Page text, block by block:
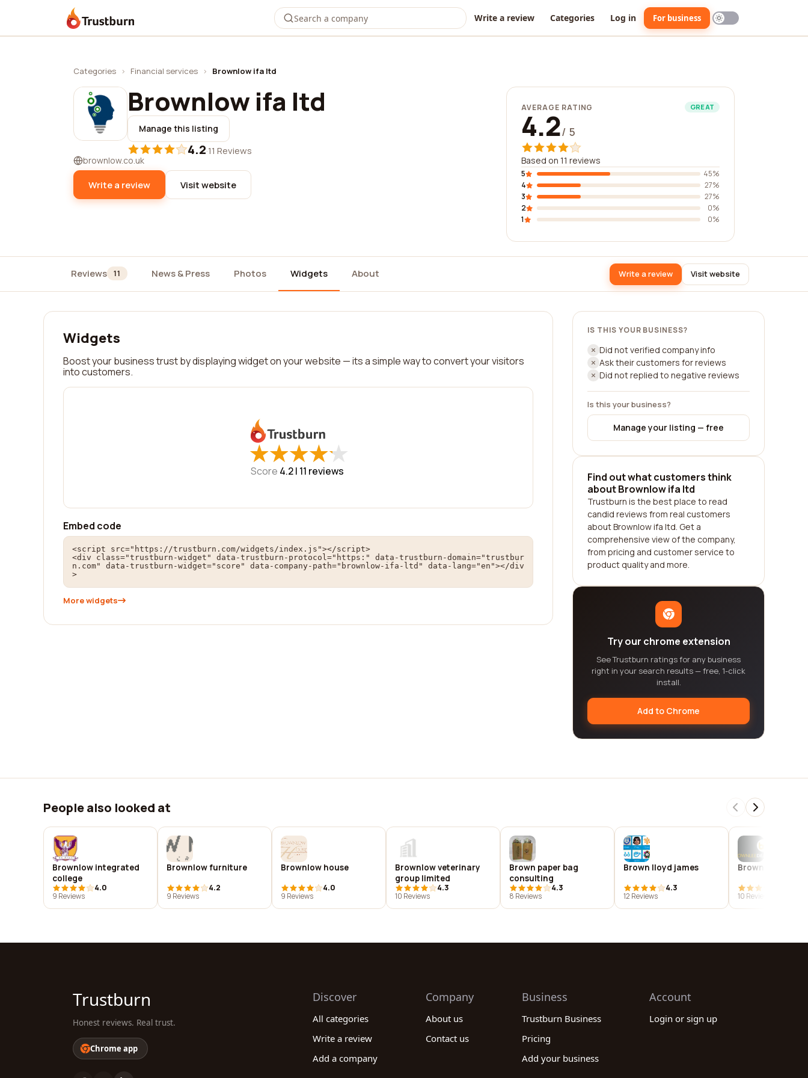
Trustburn Write a review Categories Log in For business
Categories › Financial services › Brownlow ifa ltd
Brownlow ifa ltd
Manage this listing
4.2·11 Reviews
brownlow.co.uk
Write a review Visit website
AVERAGE RATING GREAT
4.2/ 5
Based on 11 reviews
5
45%
4
27%
3
27%
2
0%
1
0%
Reviews 11 News & Press Photos Widgets About Write a review Visit website
Widgets
Boost your business trust by displaying widget on your website — its a simple way to convert your visitors
into customers.
★
★★
★★
★★
★★
★
Score 4.2 | 11 reviews
Embed code
<script src="https://trustburn.com/widgets/index.js"></script>
<div class="trustburn-widget" data-trustburn-protocol="https:" data-trustburn-domain="trustbur
n.com" data-trustburn-widget="score" data-company-path="brownlow-ifa-ltd" data-lang="en"></div
>
More widgets
IS THIS YOUR BUSINESS?
Did not verified company info
Ask their customers for reviews
Did not replied to negative reviews
Is this your business?
Manage your listing — free
Find out what customers think
about Brownlow ifa ltd
Trustburn is the best place to read
candid reviews from real customers
about Brownlow ifa ltd. Get a
comprehensive view of the company,
from pricing and customer service to
product quality and more.
Try our chrome extension
See Trustburn ratings for any business
right in your search results — free, 1-click
install.
Add to Chrome
People also looked at
Brownlow integrated
college
4.0
9 Reviews
Brownlow furniture
4.2
9 Reviews
Brownlow house
4.0
9 Reviews
Brownlow veterinary
group limited
4.3
10 Reviews
Brown paper bag
consulting
4.3
8 Reviews
Brown lloyd james
4.3
12 Reviews
Brownlee dean
10 Reviews
Trustburn
Honest reviews. Real trust.
Chrome app
Discover
All categories
Write a review
Add a company
Company
About us
Contact us
Business
Trustburn Business
Pricing
Add your business
Account
Login or sign up